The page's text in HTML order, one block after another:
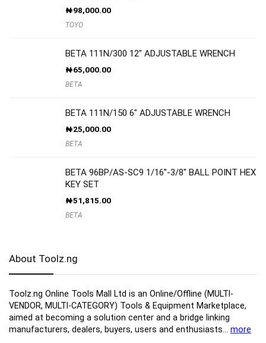
₦98,000.00
TOYO
BETA 111N/300 12″ ADJUSTABLE WRENCH
₦65,000.00
BETA
BETA 111N/150 6″ ADJUSTABLE WRENCH
₦25,000.00
BETA
BETA 96BP/AS-SC9 1/16”-3/8″ BALL POINT HEX
KEY SET
₦51,815.00
BETA
About Toolz.ng
Toolz.ng Online Tools Mall Ltd is an ​O​nline​/Offline​​ ​(MULTI-
VENDOR, MULTI-CATEGORY) Tools​ & ​Equipment ​Marketplace,​
aimed at becoming a solution center and a bridge linking
manufacturers, ​dealers, ​buyers​, users​ and enthusiasts… more